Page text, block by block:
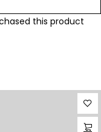
this product